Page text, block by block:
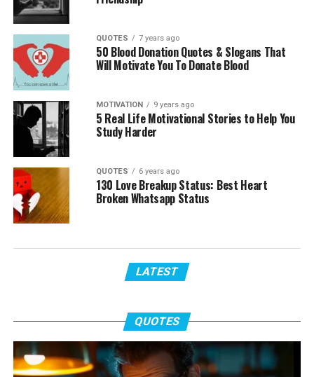
QUOTES 7 years ago
50 Blood Donation Quotes & Slogans That
Will Motivate You To Donate Blood
MOTIVATION 9 years ago
5 Real Life Motivational Stories to Help You
Study Harder
QUOTES 6 years ago
130 Love Breakup Status: Best Heart
Broken Whatsapp Status
LATEST
QUOTES